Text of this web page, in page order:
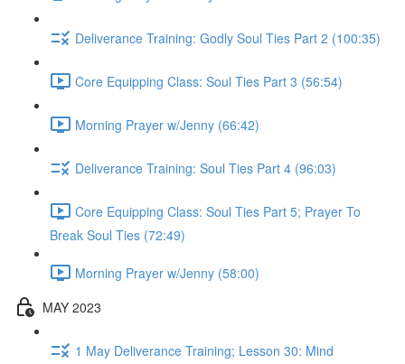
Deliverance Training: Godly Soul Ties Part 2 (100:35)
Core Equipping Class: Soul Ties Part 3 (56:54)
Morning Prayer w/Jenny (66:42)
Deliverance Training: Soul Ties Part 4 (96:03)
Core Equipping Class: Soul Ties Part 5; Prayer To
Break Soul Ties (72:49)
Morning Prayer w/Jenny (58:00)
MAY 2023
1 May Deliverance Training; Lesson 30: Mind